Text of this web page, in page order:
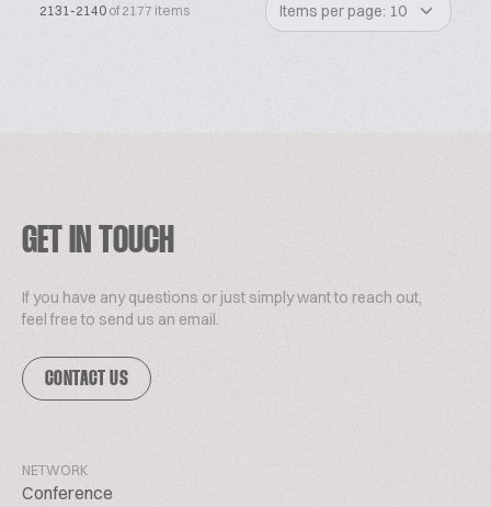
2131-2140 of 2177 items Items per page: 10
GET IN TOUCH
If you have any questions or just simply want to reach out,
feel free to send us an email.
CONTACT US
NETWORK
Conference